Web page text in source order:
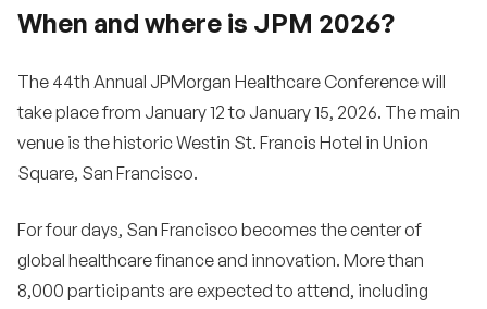
When and where is JPM 2026?
The 44th Annual JPMorgan Healthcare Conference will
take place from January 12 to January 15, 2026. The main
venue is the historic Westin St. Francis Hotel in Union
Square, San Francisco.
For four days, San Francisco becomes the center of
global healthcare finance and innovation. More than
8,000 participants are expected to attend, including